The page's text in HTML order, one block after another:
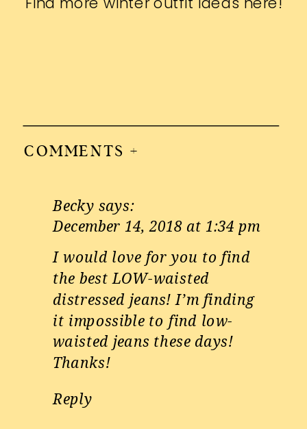
COMMENTS +
Becky says:
December 14, 2018 at 1:34 pm
I would love for you to find
the best LOW-waisted
distressed jeans! I’m finding
it impossible to find low-
waisted jeans these days!
Thanks!
Reply